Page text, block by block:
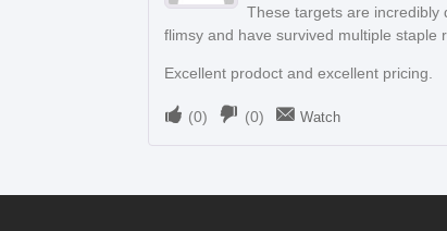
These targets are incredibly
flimsy and have survived multiple staple
Excellent prodoct and excellent pricing.
(0) (0) Watch